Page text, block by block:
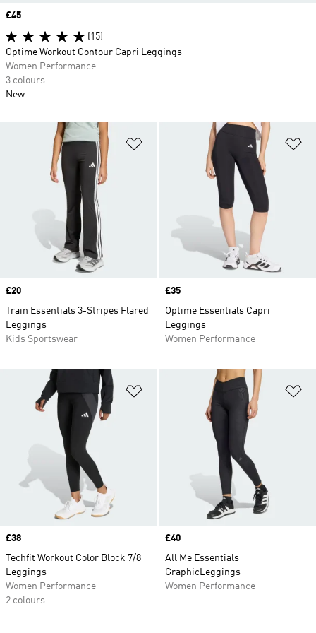
Add to Wishlist
Price
£20
Train Essentials 3-Stripes Flared
Leggings
Kids Sportswear
Price
£35
Optime Essentials Capri
Leggings
Women Performance
Add to Wishlist
Price
£38
Techfit Workout Color Block 7/8
Leggings
Women Performance
2 colours
Price
£40
All Me Essentials
GraphicLeggings
Women Performance
Price
£45
(15)
Optime Workout Contour Capri Leggings
Women Performance
3 colours
New